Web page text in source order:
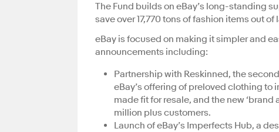
The Fund builds on eBay’s long-standing
save over 17,770 tons of fashion items out
eBay is focused on making it simpler and
announcements including:
Partnership with Reskinned, the
eBay’s offering of preloved clothing to
made fit for resale, and the new
million plus customers.
Launch of eBay’s Imperfects Hub, a